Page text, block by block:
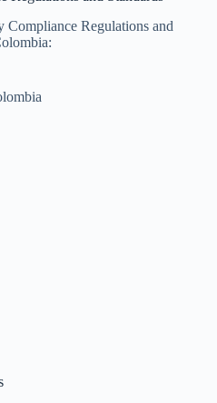
Regulations and